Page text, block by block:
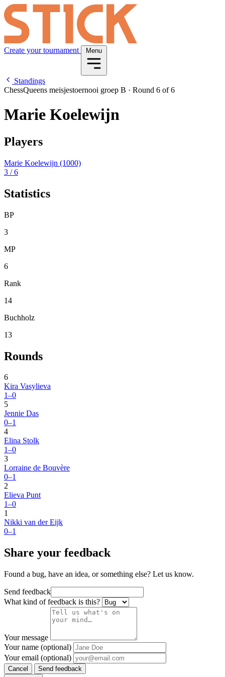
Create your tournament Menu
Standings
ChessQueens meisjestoernooi groep B · Round 6 of 6
Marie Koelewijn
Players
Marie Koelewijn (1000)
3 / 6
Statistics
BP
3
MP
6
Rank
14
Buchholz
13
Rounds
6
Kira Vasylieva
1–0
5
Jennie Das
0–1
4
Elina Stolk
1–0
3
Lorraine de Bouvère
0–1
2
Elieva Punt
1–0
1
Nikki van der Eijk
0–1
Share your feedback
Found a bug, have an idea, or something else? Let us know.
Send feedback
What kind of feedback is this?
Your message
Your name (optional)
Your email (optional)
Cancel Send feedback